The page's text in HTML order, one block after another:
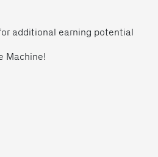
additional earning potential
Machine!